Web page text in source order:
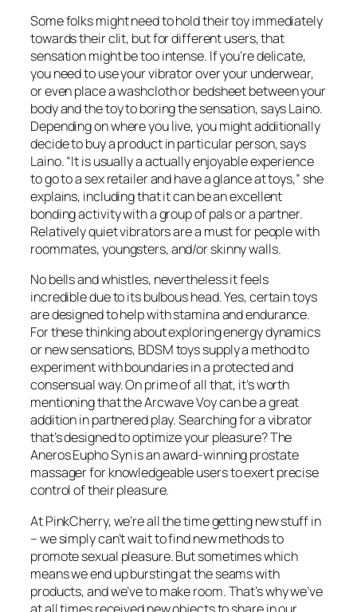
Some folks might need to hold their toy immediately
towards their clit, but for different users, that
sensation might be too intense. If you’re delicate,
you need to use your vibrator over your underwear,
or even place a washcloth or bedsheet between your
body and the toy to boring the sensation, says Laino.
Depending on where you live, you might additionally
decide to buy a product in particular person, says
Laino. “It is usually a actually enjoyable experience
to go to a sex retailer and have a glance at toys,” she
explains, including that it can be an excellent
bonding activity with a group of pals or a partner.
Relatively quiet vibrators are a must for people with
roommates, youngsters, and/or skinny walls.
No bells and whistles, nevertheless it feels
incredible due to its bulbous head. Yes, certain toys
are designed to help with stamina and endurance.
For these thinking about exploring energy dynamics
or new sensations, BDSM toys supply a method to
experiment with boundaries in a protected and
consensual way. On prime of all that, it’s worth
mentioning that the Arcwave Voy can be a great
addition in partnered play. Searching for a vibrator
that’s designed to optimize your pleasure? The
Aneros Eupho Syn is an award-winning prostate
massager for knowledgeable users to exert precise
control of their pleasure.
At PinkCherry, we’re all the time getting new stuff in
– we simply can’t wait to find new methods to
promote sexual pleasure. But sometimes which
means we end up bursting at the seams with
products, and we’ve to make room. That’s why we’ve
at all times received new objects to share in our